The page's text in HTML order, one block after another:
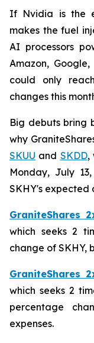
If Nvidia is the
makes the fuel
AI processors
Amazon,
could only
changes this
Big debuts bring
why
SKUU and SKDD,
Monday, July
SKHY's expected
GraniteShares
which seeks 2
change of SKHY,
GraniteShares
which seeks 2
percentage
expenses.